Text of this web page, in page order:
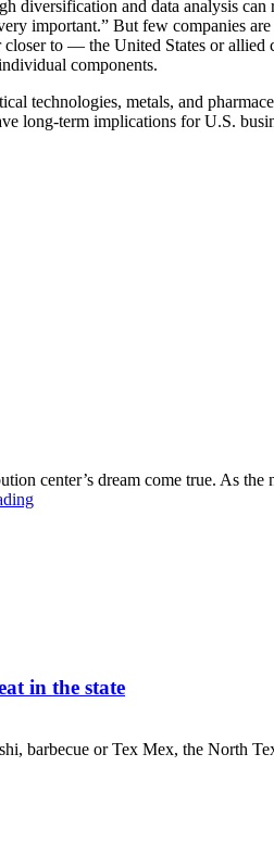
diversification and data analysis
important.” But few companies
to — the United States or allied
components.
technologies, metals, and
long-term implications for U.S.
center’s dream come true. As
in the state
barbecue or Tex Mex, the North